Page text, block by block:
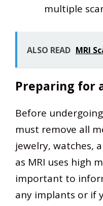
multiple
ALSO READ MRI
Preparing for
Before
must remove all
jewelry, watches,
as MRI uses high
important to
any implants or if